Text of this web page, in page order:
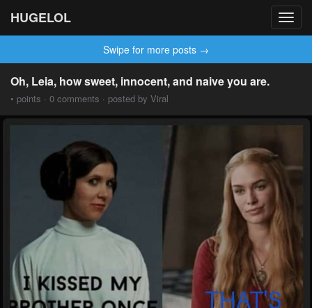
HUGELOL
Swipe for more posts →
Oh, Leia, how sweet, innocent, and naive you are.
• points · 0 comments · posted by Viral